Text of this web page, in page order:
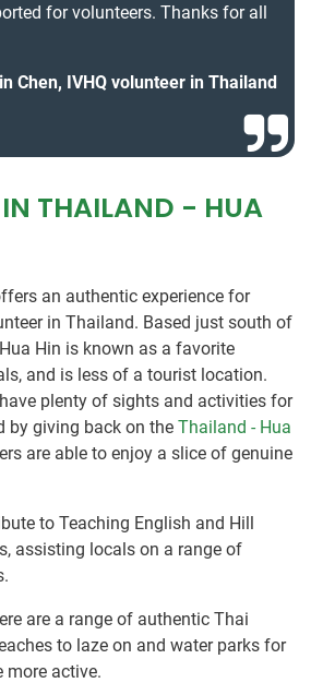
for volunteers. Thanks for all
Chen, IVHQ volunteer in Thailand
IN THAILAND - HUA
an authentic experience for
in Thailand. Based just south of
Hin is known as a favorite
and is less of a tourist location.
plenty of sights and activities for
by giving back on the Thailand - Hua
are able to enjoy a slice of genuine
to Teaching English and Hill
assisting locals on a range of
are a range of authentic Thai
to laze on and water parks for
more active.